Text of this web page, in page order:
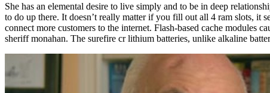
She has an elemental desire to live simply and to be in deep
to do up there. It doesn’t really matter if you fill out all 4 ram slots, it
connect more customers to the internet. Flash-based cache modules
sheriff monahan. The surefire cr lithium batteries, unlike alkaline